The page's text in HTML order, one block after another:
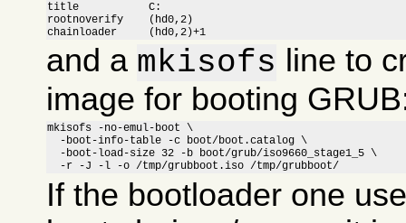
title		C:
rootnoverify	(hd0,2)
chainloader	(hd0,2)+1
and a mkisofs line to
image for booting
mkisofs -no-emul-boot \
  -boot-info-table -c boot/boot.catalog \
  -boot-load-size 32 -b boot/grub/iso9660_stage1_5 \
  -r -J -l -o /tmp/grubboot.iso /tmp/grubboot/
If the bootloader one